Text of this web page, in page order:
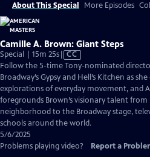
About This Special More Episodes
Camille A. Brown: Giant Steps
Special | 15m 25sVideo
has
Closed
Captions
CC
Follow the 5-time Tony-nominated
Broadway’s Gypsy and Hell’s Kitchen as
explorations of everyday movement, and
foregrounds Brown’s visionary talent from
neighborhood to the Broadway stage,
schools around the world.
5/6/2025
Problems playing video?
Report a